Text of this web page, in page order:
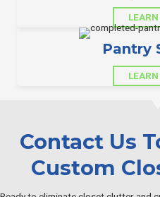
Pantry
Contact Us
Custom